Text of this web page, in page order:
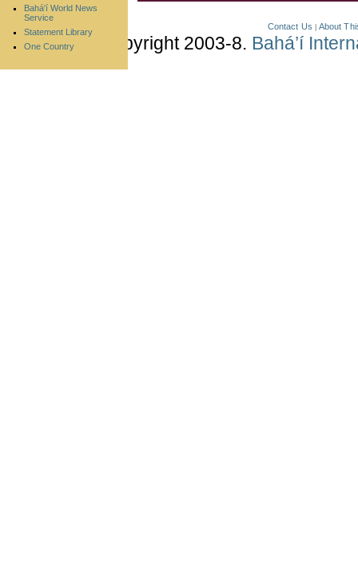
Bahá'í World News
Service
Statement Library
One Country
Contact Us About
Copyright 2003-8. Bahá’í